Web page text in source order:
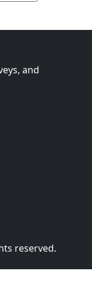
and
reserved.